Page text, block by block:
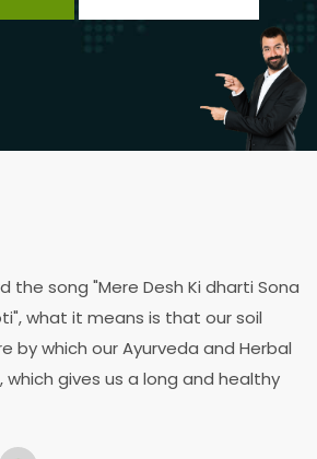
the song "Mere Desh Ki dharti Sona
what it means is that our soil
by which our Ayurveda and Herbal
gives us a long and healthy